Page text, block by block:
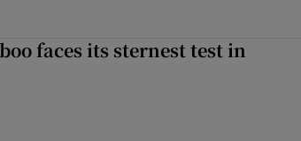
faces its sternest test in